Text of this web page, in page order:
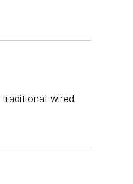
wired